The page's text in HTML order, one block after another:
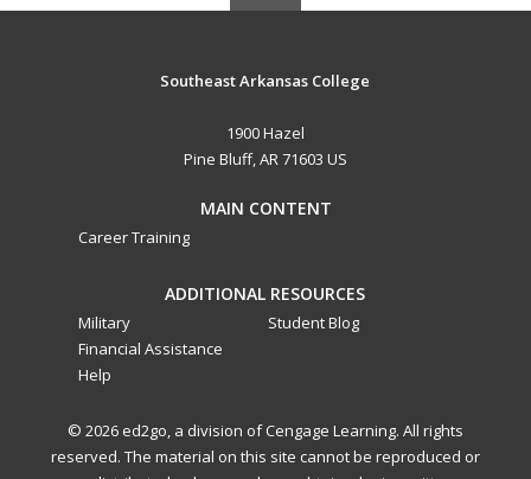
Southeast Arkansas College
1900 Hazel
Pine Bluff, AR 71603 US
MAIN CONTENT
Career Training
ADDITIONAL RESOURCES
Military
Financial Assistance
Help
Student Blog
© 2026 ed2go, a division of Cengage Learning. All rights
reserved. The material on this site cannot be reproduced or